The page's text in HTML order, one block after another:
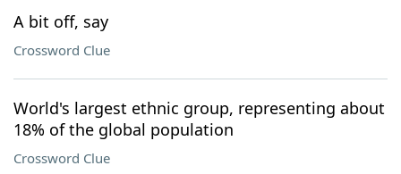
A bit off, say
Crossword Clue
World's largest ethnic group, representing about
18% of the global population
Crossword Clue